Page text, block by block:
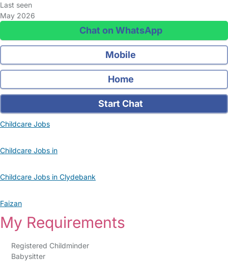
Last seen
May 2026
Chat on WhatsApp
Mobile
Home
Start Chat
Childcare Jobs
Childcare Jobs in
Childcare Jobs in Clydebank
Faizan
My Requirements
Registered Childminder
Babysitter